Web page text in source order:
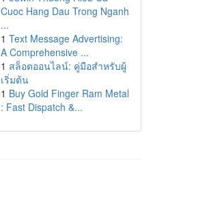
Cuoc Hang Dau Trong Nganh
...
1 Text Message Advertising:
A Comprehensive ...
1 สล็อตออนไลน์: คู่มือสำหรับผู้
เริ่มต้น
1 Buy Gold Finger Ram Metal
: Fast Dispatch &...